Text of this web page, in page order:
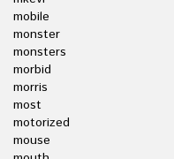
mobile
monster
monsters
morbid
morris
most
motorized
mouse